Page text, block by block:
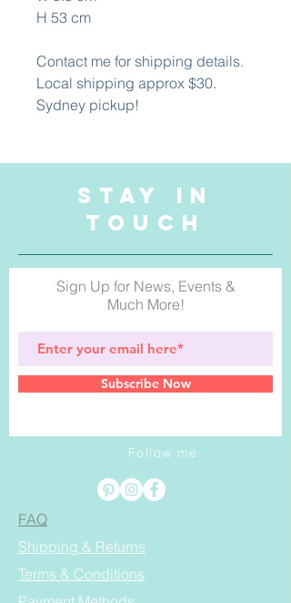
H 53 cm
Contact me for shipping details.
Local shipping approx $30.
Sydney pickup!
STAY IN
TOUCH
Sign Up for News, Events &
Much More!
Subscribe Now
Follow me:
FAQ
Shipping & Returns
Terms & Conditions